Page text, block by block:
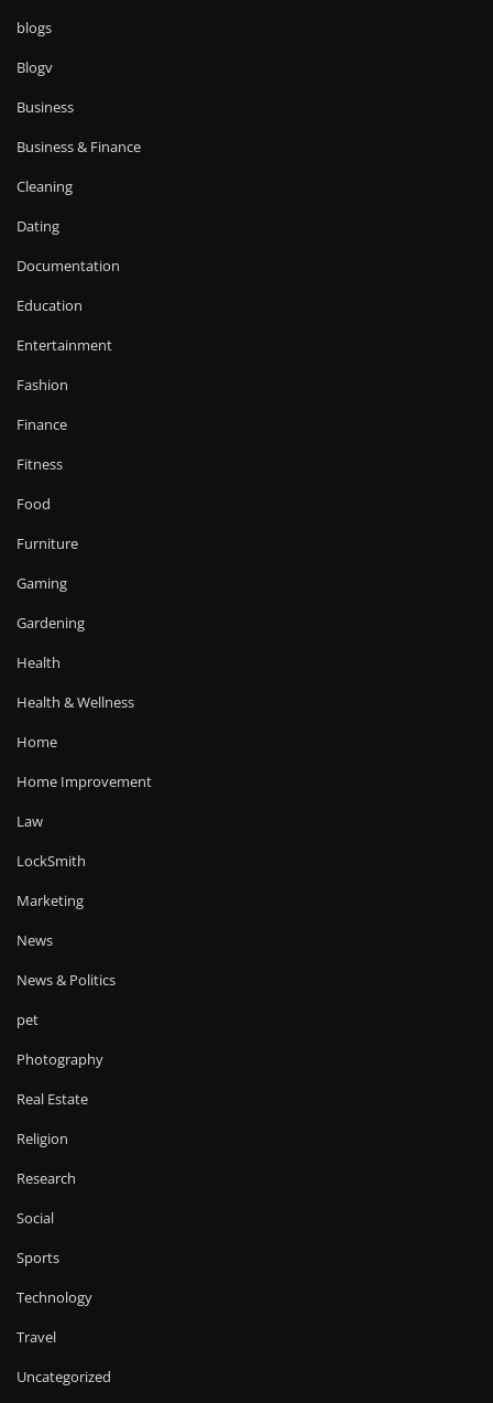
blogs
Blogv
Business
Business & Finance
Cleaning
Dating
Documentation
Education
Entertainment
Fashion
Finance
Fitness
Food
Furniture
Gaming
Gardening
Health
Health & Wellness
Home
Home Improvement
Law
LockSmith
Marketing
News
News & Politics
pet
Photography
Real Estate
Religion
Research
Social
Sports
Technology
Travel
Uncategorized